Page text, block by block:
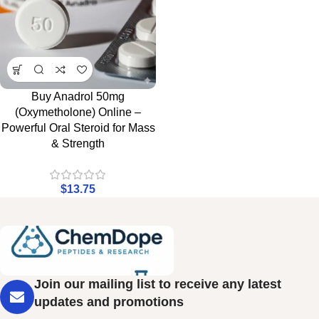
Buy Anadrol 50mg
(Oxymetholone) Online –
Powerful Oral Steroid for Mass
& Strength
$13.75
Join our mailing list to receive any latest
updates and promotions